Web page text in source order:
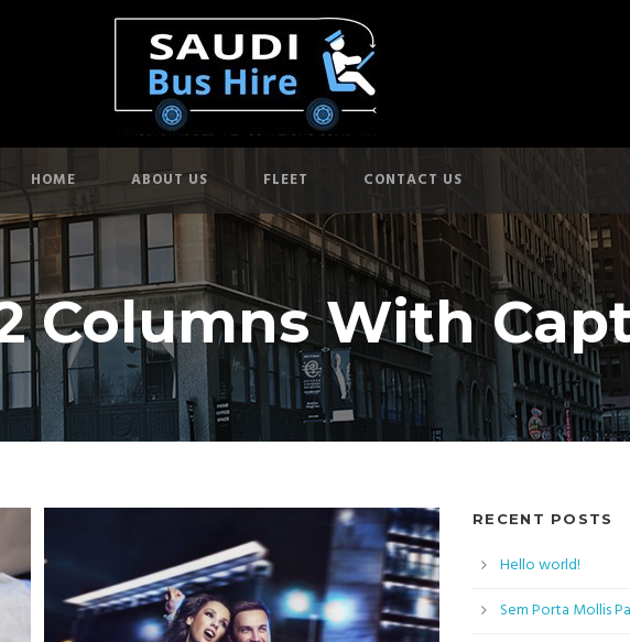
HOME ABOUT US FLEET CONTACT US
Columns With
RECENT POSTS
Hello world!
Sem Porta Mollis